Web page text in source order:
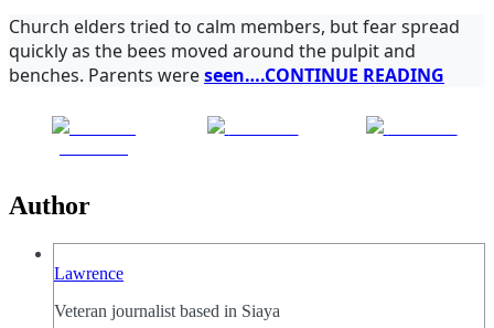
Church elders tried to calm members, but fear spread
quickly as the bees moved around the pulpit and
benches. Parents wereseen….CONTINUE READING
Author
Lawrence
Veteran journalist based in Siaya